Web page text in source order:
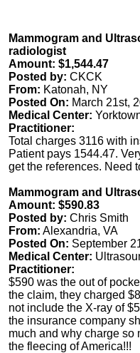
Mammogram and
radiologist
Amount: $1,544.47
Posted by: CKCK
From: Katonah, NY
Posted On: March 21st,
Medical Center:
Practitioner:
Total charges 3116 with
Patient pays 1544.47.
get the references. Need
Mammogram and
Amount: $590.83
Posted by: Chris Smith
From: Alexandria, VA
Posted On: September
Medical Center:
Practitioner:
$590 was the out of
the claim, they charged
not include the X-ray of
the insurance company
much and why charge so
the fleecing of America!!!